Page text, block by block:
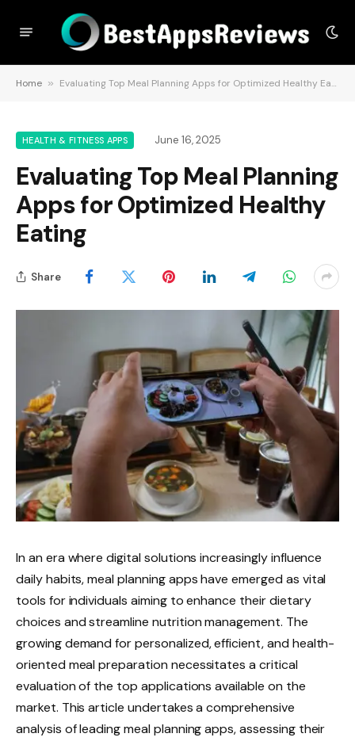
Home » Evaluating Top Meal Planning Apps for Optimized Healthy Eating
HEALTH & FITNESS APPS June 16, 2025
Evaluating Top Meal Planning
Apps for Optimized Healthy
Eating
Share
In an era where digital solutions increasingly influence
daily habits, meal planning apps have emerged as vital
tools for individuals aiming to enhance their dietary
choices and streamline nutrition management. The
growing demand for personalized, efficient, and health-
oriented meal preparation necessitates a critical
evaluation of the top applications available on the
market. This article undertakes a comprehensive
analysis of leading meal planning apps, assessing their